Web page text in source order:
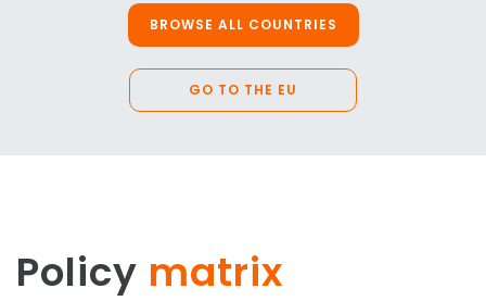
BROWSE ALL COUNTRIES
GO TO THE EU
Policy matrix